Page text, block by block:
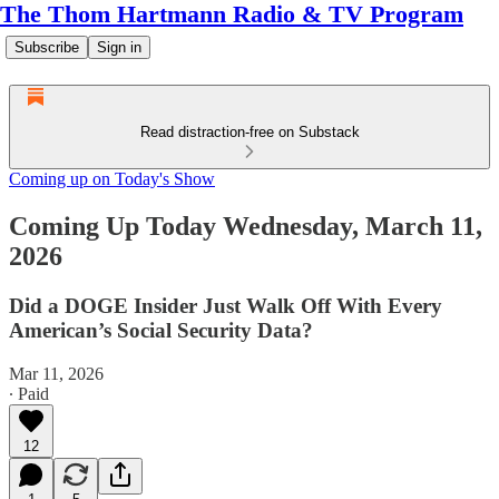
The Thom Hartmann Radio & TV Program
Subscribe Sign in
Read distraction-free on Substack
Coming up on Today's Show
Coming Up Today Wednesday, March 11,
2026
Did a DOGE Insider Just Walk Off With Every
American’s Social Security Data?
Mar 11, 2026
∙ Paid
12